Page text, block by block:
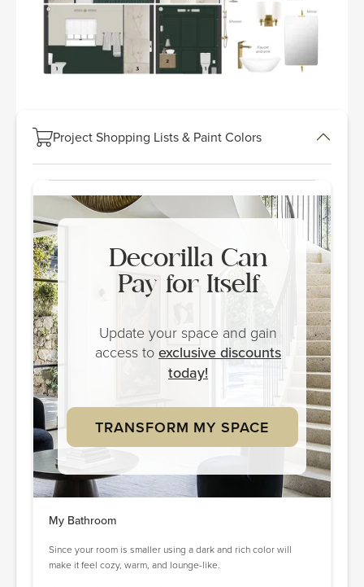
Project Shopping Lists & Paint Colors
Decorilla Can
Pay for Itself
Update your space and gain
access to exclusive discounts
today!
TRANSFORM MY SPACE
My Bathroom
Since your room is smaller using a dark and rich color will
make it feel cozy, warm, and lounge-like.